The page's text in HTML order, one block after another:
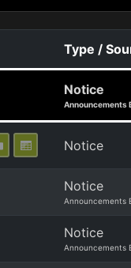
Type /
Notice
Announcements
Notice
Notice
Announcements
Notice
Announcements